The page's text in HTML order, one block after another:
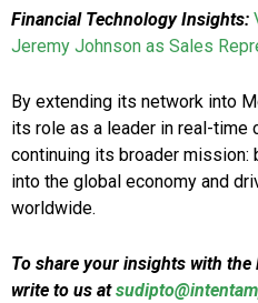
Financial Technology Insights:
Jeremy Johnson as Sales
By extending its network into
its role as a leader in real-
continuing its broader mission:
into the global economy and
worldwide.
To share your insights with the
write to us at